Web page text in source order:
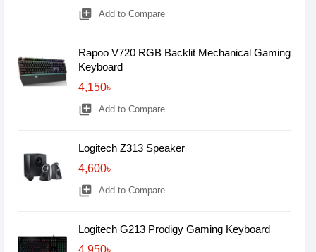
library_add Add to Compare
Rapoo V720 RGB Backlit Mechanical Gaming
Keyboard
4,150৳
library_add Add to Compare
Logitech Z313 Speaker
4,600৳
library_add Add to Compare
Logitech G213 Prodigy Gaming Keyboard
4,950৳